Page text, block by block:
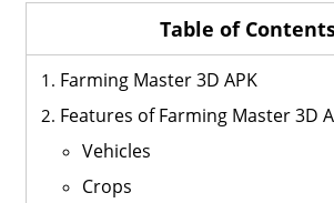
Table of
Farming Master 3D APK
Features of Farming Master 3D
Vehicles
Crops